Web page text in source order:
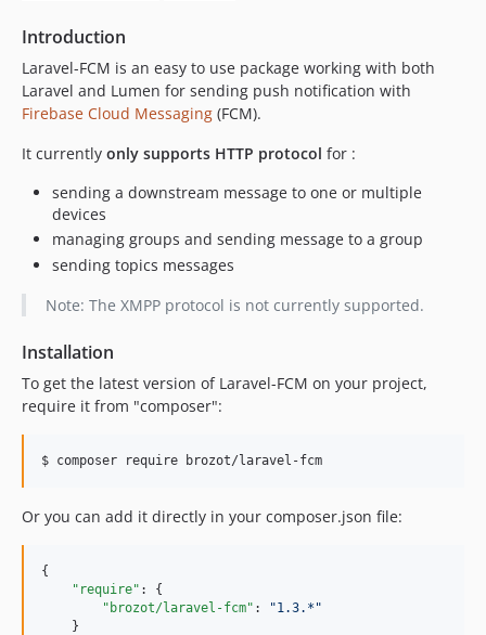
Introduction
Laravel-FCM is an easy to use package working with both
Laravel and Lumen for sending push notification with
Firebase Cloud Messaging (FCM).
It currently only supports HTTP protocol for :
sending a downstream message to one or multiple
devices
managing groups and sending message to a group
sending topics messages
Note: The XMPP protocol is not currently supported.
Installation
To get the latest version of Laravel-FCM on your project,
require it from "composer":
Or you can add it directly in your composer.json file:
{
"require" : {
"brozot/laravel-fcm" : "1.3.* "
    }